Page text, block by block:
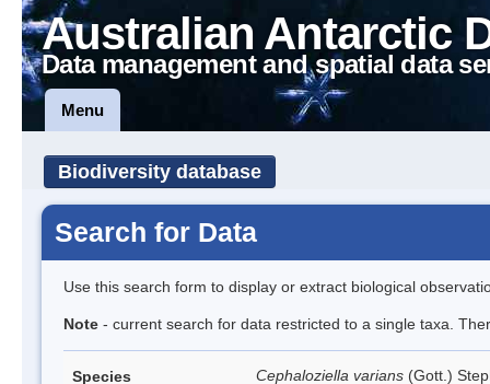
Australian Antarctic
Data management and spatial data
Menu
Biodiversity database
Search for Data
Use this search form to display or extract biological
Note - current search for data restricted to a single taxa.
Species Cephaloziella varians (Gott.)